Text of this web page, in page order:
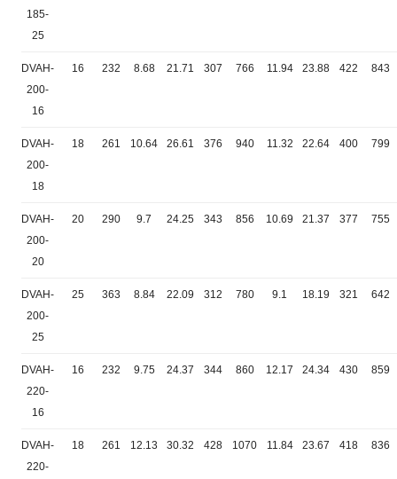
185-
25
DVAH-
200-
16
16 232 8.68 21.71 307 766 11.94 23.88 422 843
DVAH-
200-
18
18 261 10.64 26.61 376 940 11.32 22.64 400 799
DVAH-
200-
20
20 290 9.7 24.25 343 856 10.69 21.37 377 755
DVAH-
200-
25
25 363 8.84 22.09 312 780 9.1 18.19 321 642
DVAH-
220-
16
16 232 9.75 24.37 344 860 12.17 24.34 430 859
DVAH-
220-
18 261 12.13 30.32 428 1070 11.84 23.67 418 836